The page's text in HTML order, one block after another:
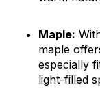
Maple:
maple
especially
light-filled